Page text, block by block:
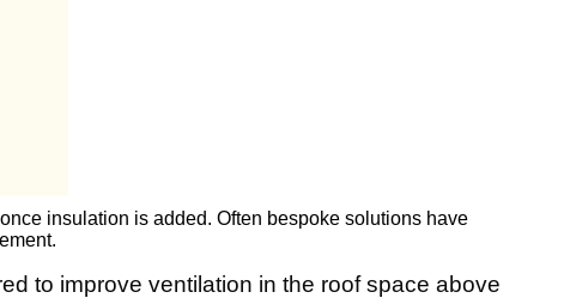
insulation is added. Often bespoke solutions have
to improve ventilation in the roof space above